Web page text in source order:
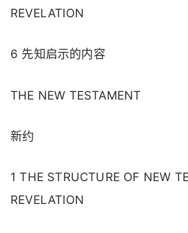
REVELATION
6 先知启示的内容
THE NEW TESTAMENT
新约
1 THE STRUCTURE OF NEW
REVELATION